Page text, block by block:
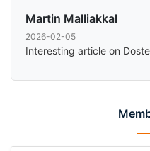
Martin Malliakkal
2026-02-05
Interesting article on